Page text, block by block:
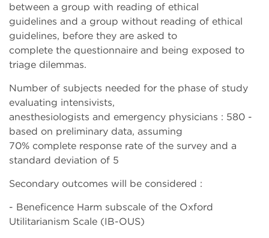
between a group with reading of ethical
guidelines and a group without reading of ethical
guidelines, before they are asked to
complete the questionnaire and being exposed to
triage dilemmas.
Number of subjects needed for the phase of study
evaluating intensivists,
anesthesiologists and emergency physicians : 580 -
based on preliminary data, assuming
70% complete response rate of the survey and a
standard deviation of 5
Secondary outcomes will be considered :
- Beneficence Harm subscale of the Oxford
Utilitarianism Scale (IB-OUS)